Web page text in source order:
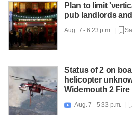
Plan to limit
pub landlords
Aug. 7 - 6:23 p.m. |
Status of 2 on
helicopter
Widemouth 2 Fire
 Aug. 7 - 5:33 p.m. |